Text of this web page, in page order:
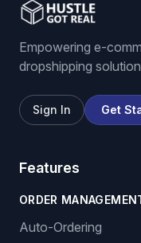
Empowering e-
dropshipping
Sign In Get
Features
ORDER
Auto-Ordering